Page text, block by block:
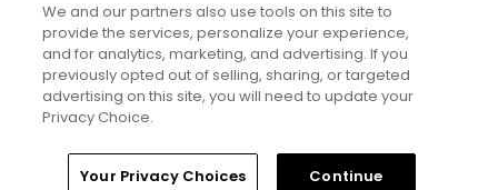
Stay Connected
© Copyright 2026 GolfPass. All rights reserved.
Home Search Memberships Library
We and our partners also use tools on this site to
provide the services, personalize your experience,
and for analytics, marketing, and advertising. If you
previously opted out of selling, sharing, or targeted
advertising on this site, you will need to update your
Privacy Choice.
Your Privacy Choices Continue